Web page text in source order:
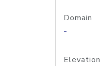
Domain
-
Elevation